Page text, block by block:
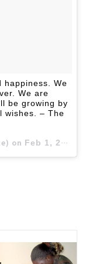
happiness. We
We are
be growing by
wishes. – The
on Feb 1, 2017 at 10:39am PST